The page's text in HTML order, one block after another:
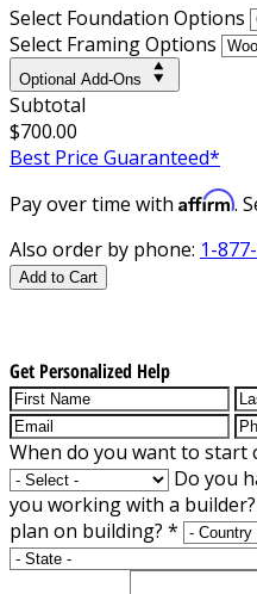
Select Foundation Options
Select Framing Options
Optional Add-Ons
Subtotal
$700.00
Best Price Guaranteed*
Pay over time with Affirm.
Also order by phone: 1-
Add to Cart
Get Personalized Help
When do you want to start
Do you
you working with a builder?
plan on building? *